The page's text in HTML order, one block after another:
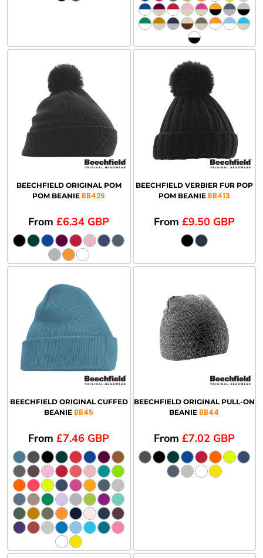
BEECHFIELD ORIGINAL POM
POM BEANIE BB426
From£6.34 GBP
BEECHFIELD VERBIER FUR POP
POM BEANIE BB413
From £9.50 GBP
BEECHFIELD ORIGINAL CUFFED
BEANIE BB45
From£7.46 GBP
BEECHFIELD ORIGINAL PULL-ON
BEANIE BB44
From £7.02 GBP